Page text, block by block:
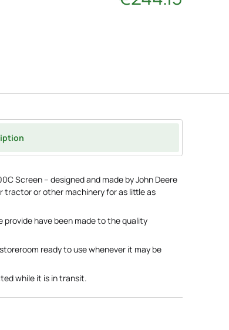
Screen – designed and made by John Deere
tractor or other machinery for as little as
provide have been made to the quality
ready to use whenever it may be
while it is in transit.